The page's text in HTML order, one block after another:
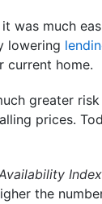
was much
lowering
current home.
greater
prices.
Index
the